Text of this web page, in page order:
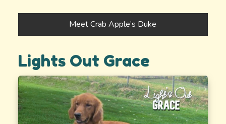
Meet Crab Apple’s Duke
Lights Out Grace